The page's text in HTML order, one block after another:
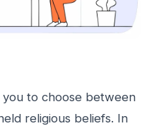
to choose between
religious beliefs. In